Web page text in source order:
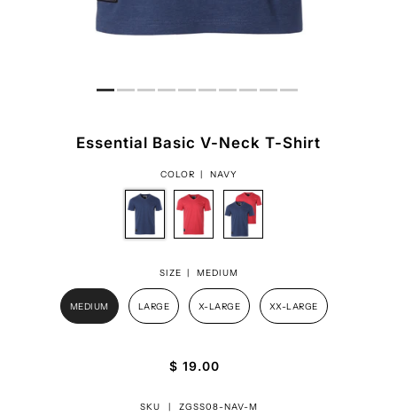
Essential Basic V-Neck T-Shirt
COLOR | NAVY
SIZE | MEDIUM
MEDIUM LARGE X-LARGE XX-LARGE
$ 19.00
SKU | ZGSS08-NAV-M